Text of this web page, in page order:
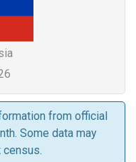
from official
Some data may